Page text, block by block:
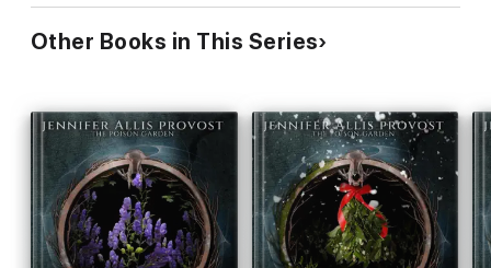
Other Books in This Series